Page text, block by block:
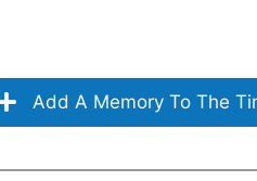
Add A Memory To The